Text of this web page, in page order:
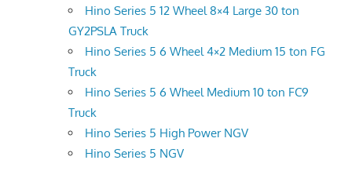
Hino Series 5 12 Wheel 8×4 Large 30 ton
GY2PSLA Truck
Hino Series 5 6 Wheel 4×2 Medium 15 ton FG
Truck
Hino Series 5 6 Wheel Medium 10 ton FC9
Truck
Hino Series 5 High Power NGV
Hino Series 5 NGV